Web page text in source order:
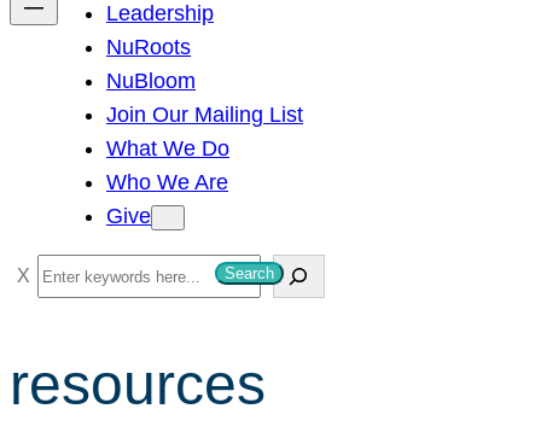
Leadership
NuRoots
NuBloom
Join Our Mailing List
What We Do
Who We Are
Give
S
e
r
c
Search
resources